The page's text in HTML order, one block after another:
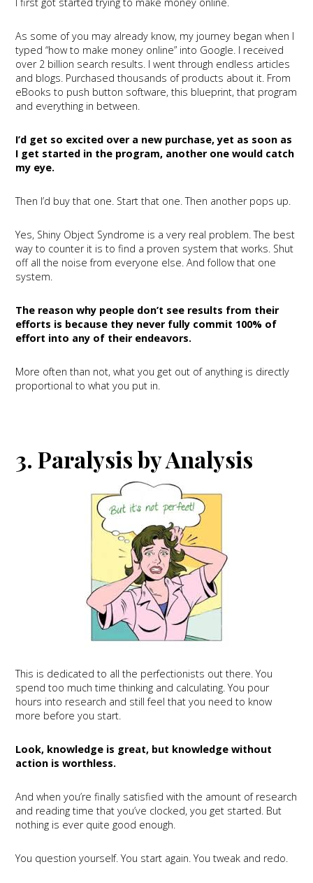
I first got started trying to make money online.
As some of you may already know, my journey began when I
typed “how to make money online” into Google. I received
over 2 billion search results. I went through endless articles
and blogs. Purchased thousands of products about it. From
eBooks to push button software, this blueprint, that program
and everything in between.
I’d get so excited over a new purchase, yet as soon as
I get started in the program, another one would catch
my eye.
Then I’d buy that one. Start that one. Then another pops up.
Yes, Shiny Object Syndrome is a very real problem. The best
way to counter it is to find a proven system that works. Shut
off all the noise from everyone else. And follow that one
system.
The reason why people don’t see results from their
efforts is because they never fully commit 100% of
effort into any of their endeavors.
More often than not, what you get out of anything is directly
proportional to what you put in.
3. Paralysis by Analysis
This is dedicated to all the perfectionists out there. You
spend too much time thinking and calculating. You pour
hours into research and still feel that you need to know
more before you start.
Look, knowledge is great, but knowledge without
action is worthless.
And when you’re finally satisfied with the amount of research
and reading time that you’ve clocked, you get started. But
nothing is ever quite good enough.
You question yourself. You start again. You tweak and redo.